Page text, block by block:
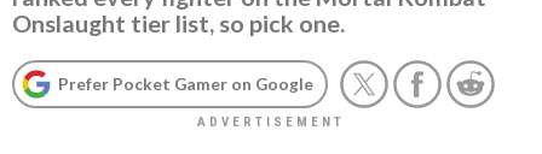
Onslaught tier list, so pick one.
Prefer Pocket Gamer on Google